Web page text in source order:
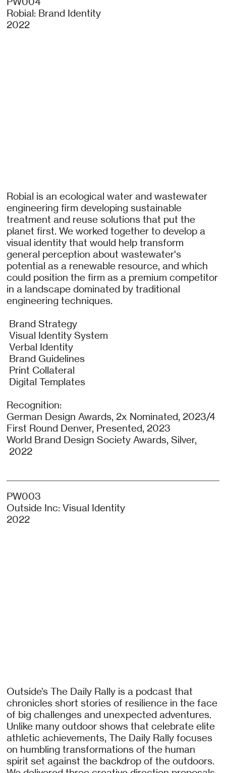
Robial: Brand Identity
2022
Robial is an ecological water and wastewater
engineering firm developing sustainable
treatment and reuse solutions that put the
planet first. We worked together to develop a
visual identity that would help transform
general perception about wastewater's
potential as a renewable resource, and which
could position the firm as a premium competitor
in a landscape dominated by traditional
engineering techniques.
Brand Strategy
Visual Identity System
Verbal Identity
Brand Guidelines
Print Collateral
Digital Templates
Recognition:
German Design Awards, 2x Nominated, 2023/4
First Round Denver, Presented, 2023
World Brand Design Society Awards, Silver,
2022
PW003
Outside Inc: Visual Identity
2022
Outside’s The Daily Rally is a podcast that
chronicles short stories of resilience in the face
of big challenges and unexpected adventures.
Unlike many outdoor shows that celebrate elite
athletic achievements, The Daily Rally focuses
on humbling transformations of the human
spirit set against the backdrop of the outdoors.